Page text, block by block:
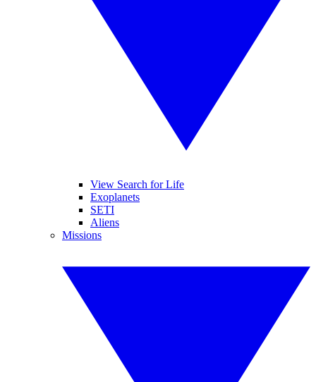
View Search for Life
Exoplanets
SETI
Aliens
Missions